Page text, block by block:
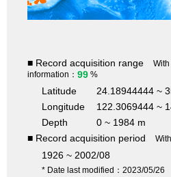
■ Record acquisition range
information： 99 %
Latitude
24.18944444 ~
Longitude
122.3069444 ~
Depth
0 ~ 1984 m
■ Record acquisition period
1926 ~ 2002/08
* Date last modified：2023/05/26